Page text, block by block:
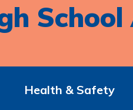
Health & Safety